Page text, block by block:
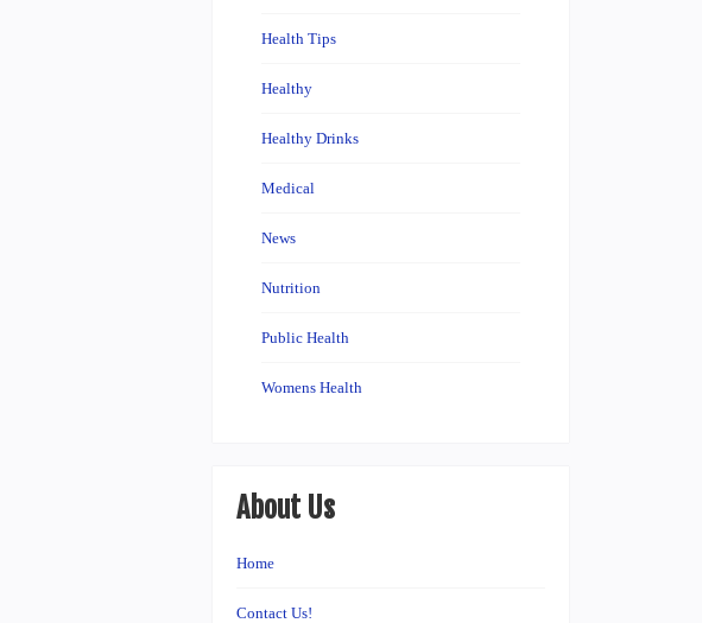
Health Tips
Healthy
Healthy Drinks
Medical
News
Nutrition
Public Health
Womens Health
About Us
Home
Contact Us!